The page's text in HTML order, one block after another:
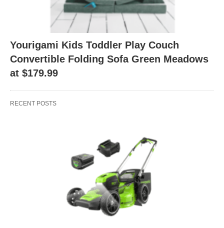
Yourigami Kids Toddler Play Couch
Convertible Folding Sofa Green Meadows
at $179.99
RECENT POSTS